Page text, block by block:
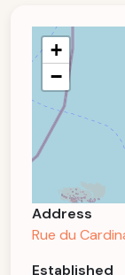
+
−
Address
Rue du
Established